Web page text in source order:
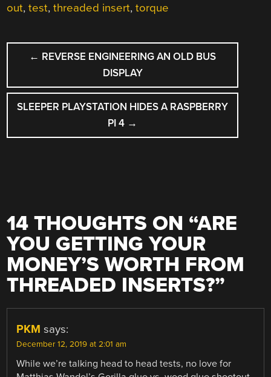
out,test,threaded insert,torque
POST
NAVIGATION
← REVERSE ENGINEERING AN OLD BUS
DISPLAY
SLEEPER PLAYSTATION HIDES A RASPBERRY
PI 4 →
14 THOUGHTS ON “ARE
YOU GETTING YOUR
MONEY’S WORTH FROM
THREADED INSERTS?”
PKM says:
December 12, 2019 at 2:01 am
While we’re talking head to head tests, no love for